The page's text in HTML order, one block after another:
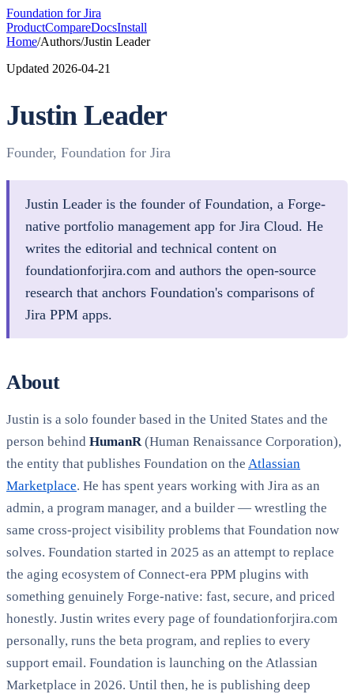
Foundation for Jira
ProductCompareDocsInstall
Home/Authors/Justin Leader
Updated 2026-04-21
Justin Leader
Founder, Foundation for Jira
Justin Leader is the founder of Foundation, a Forge-
native portfolio management app for Jira Cloud. He
writes the editorial and technical content on
foundationforjira.com and authors the open-source
research that anchors Foundation's comparisons of
Jira PPM apps.
About
Justin is a solo founder based in the United States and the
person behind HumanR(Human Renaissance Corporation),
the entity that publishes Foundation on the Atlassian
Marketplace. He has spent years working with Jira as an
admin, a program manager, and a builder — wrestling the
same cross-project visibility problems that Foundation now
solves. Foundation started in 2025 as an attempt to replace
the aging ecosystem of Connect-era PPM plugins with
something genuinely Forge-native: fast, secure, and priced
honestly. Justin writes every page of foundationforjira.com
personally, runs the beta program, and replies to every
support email. Foundation is launching on the Atlassian
Marketplace in 2026. Until then, he is publishing deep